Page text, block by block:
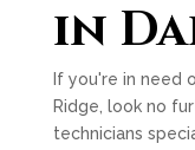
in
If you're in need
Ridge, look no
technicians